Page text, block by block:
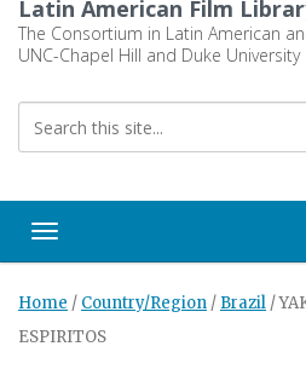
main
content
Latin American Film
The Consortium in Latin American
UNC-Chapel Hill and Duke University
Toggle navigation
Home / Country/Region / Brazil /
ESPIRITOS